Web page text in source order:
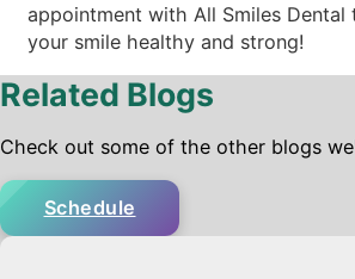
appointment with All Smiles Dental
your smile healthy and strong!
Related Blogs
Check out some of the other blogs
Schedule